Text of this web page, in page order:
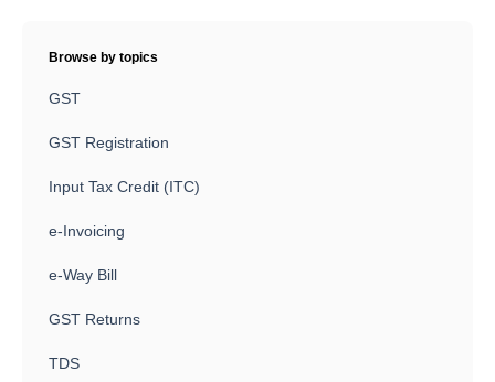
Browse by topics
GST
GST Registration
Input Tax Credit (ITC)
e-Invoicing
e-Way Bill
GST Returns
TDS